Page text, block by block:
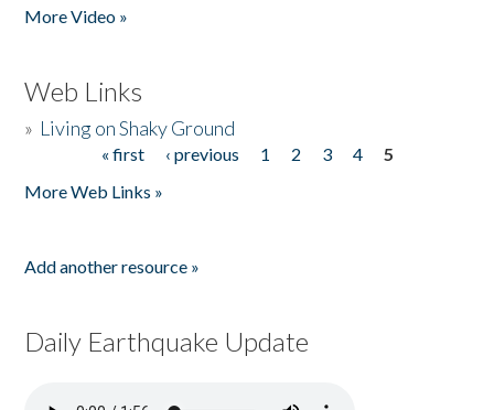
More Video »
Web Links
» Living on Shaky Ground
« first ‹ previous 1 2 3 4
5
More Web Links »
Add another resource »
Daily Earthquake Update